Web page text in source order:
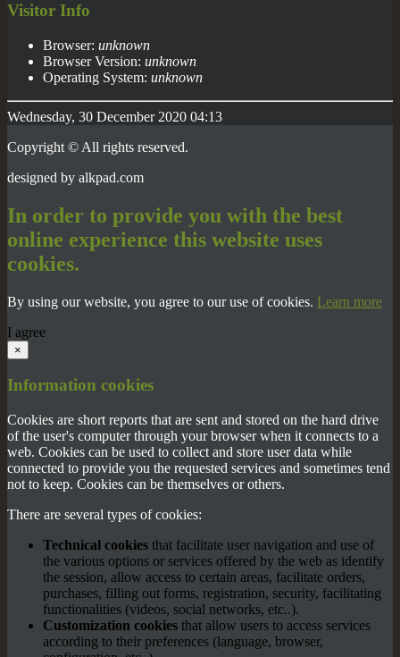
Visitor Info
Browser: unknown
Browser Version: unknown
Operating System: unknown
Wednesday, 30 December 2020 04:13
Copyright © All rights reserved.
designed by alkpad.com
In order to provide you with the best
online experience this website uses
cookies.
By using our website, you agree to our use of cookies. Learn more
I agree
×
Information cookies
Cookies are short reports that are sent and stored on the hard drive
of the user's computer through your browser when it connects to a
web. Cookies can be used to collect and store user data while
connected to provide you the requested services and sometimes tend
not to keep. Cookies can be themselves or others.
There are several types of cookies:
Technical cookies that facilitate user navigation and use of
the various options or services offered by the web as identify
the session, allow access to certain areas, facilitate orders,
purchases, filling out forms, registration, security, facilitating
functionalities (videos, social networks, etc..).
Customization cookies that allow users to access services
according to their preferences (language, browser,